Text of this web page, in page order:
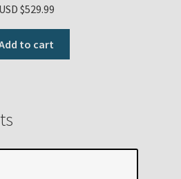
USD $529.99
to cart